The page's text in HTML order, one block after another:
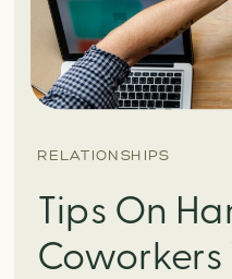
RELATIONSHIPS
Tips On
Coworkers